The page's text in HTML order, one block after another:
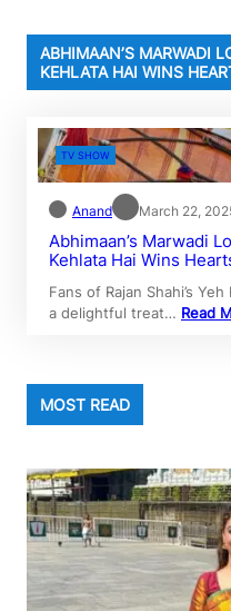
ABHIMAAN’S MARWADI
KEHLATA HAI WINS
TV SHOW
Anand March 22,
Abhimaan’s Marwadi
Kehlata Hai Wins
Fans of Rajan Shahi’s
a delightful treat… Read
MOST READ